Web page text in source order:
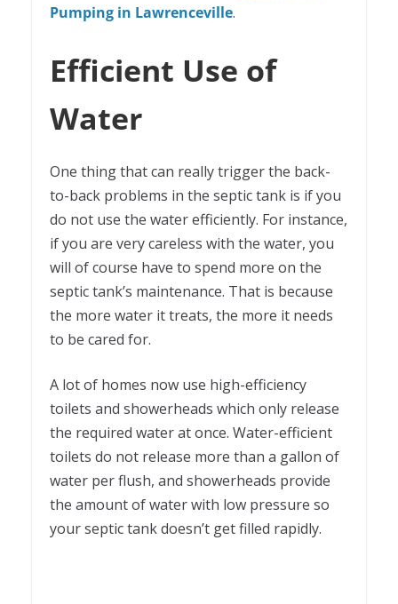
Pumping in Lawrenceville.
Efficient Use of
Water
One thing that can really trigger the back-
to-back problems in the septic tank is if you
do not use the water efficiently. For instance,
if you are very careless with the water, you
will of course have to spend more on the
septic tank’s maintenance. That is because
the more water it treats, the more it needs
to be cared for.
A lot of homes now use high-efficiency
toilets and showerheads which only release
the required water at once. Water-efficient
toilets do not release more than a gallon of
water per flush, and showerheads provide
the amount of water with low pressure so
your septic tank doesn’t get filled rapidly.